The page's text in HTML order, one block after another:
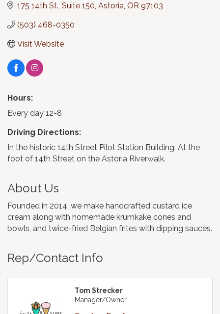
175 14th St., Suite 150 Astoria OR 97103
(503) 468-0350
Visit Website
Hours:
Every day 12-8
Driving Directions:
In the historic 14th Street Pilot Station Building. At the
foot of 14th Street on the Astoria Riverwalk.
About Us
Founded in 2014, we make handcrafted custard ice
cream along with homemade krumkake cones and
bowls, and twice-fried Belgian frites with dipping sauces.
Rep/Contact Info
Tom Strecker
Manager/Owner